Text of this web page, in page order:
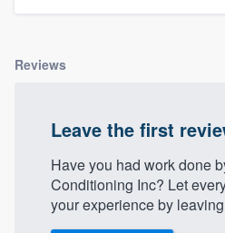
Reviews
Leave the first
Have you had work done
Conditioning Inc? Let
your experience by